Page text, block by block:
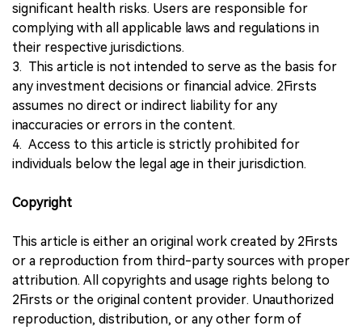
significant health risks. Users are responsible for
complying with all applicable laws and regulations in
their respective jurisdictions.
3. This article is not intended to serve as the basis for
any investment decisions or financial advice. 2Firsts
assumes no direct or indirect liability for any
inaccuracies or errors in the content.
4. Access to this article is strictly prohibited for
individuals below the legal age in their jurisdiction.
Copyright
This article is either an original work created by 2Firsts
or a reproduction from third-party sources with proper
attribution. All copyrights and usage rights belong to
2Firsts or the original content provider. Unauthorized
reproduction, distribution, or any other form of